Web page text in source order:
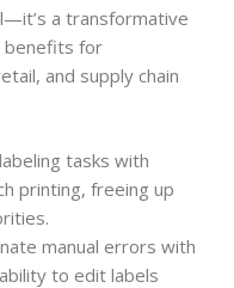
a transformative
benefits for
and supply chain
tasks with
printing, freeing up
manual errors with
to edit labels